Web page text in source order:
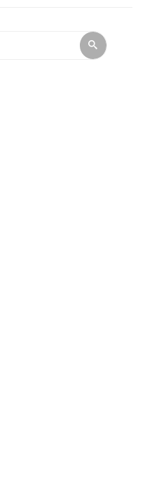
Search